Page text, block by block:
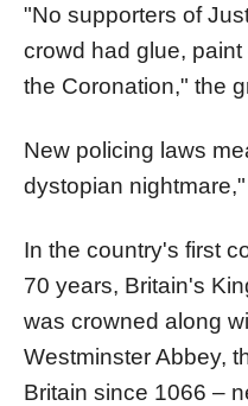
"No supporters of
crowd had glue,
the Coronation," the
New policing laws
dystopian
In the country's first
70 years, Britain's
was crowned along
Westminster Abbey,
Britain since 1066 –